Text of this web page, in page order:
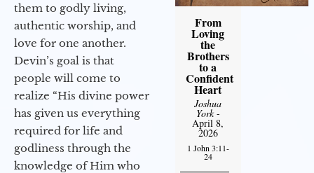
them to godly living,
authentic worship, and
love for one another.
Devin’s goal is that
people will come to
realize “His divine power
has given us everything
required for life and
godliness through the
knowledge of Him who
From
Loving
the
Brothers
to a
Confident
Heart
Joshua
York-
April 8,
2026
1 John 3:11-
24